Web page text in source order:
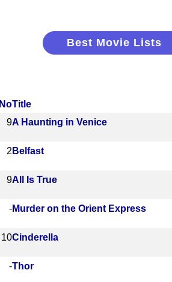
Best Movie Lists
NoTitle
9A Haunting in Venice
2 Belfast
9All Is True
-Murder on the Orient Express
10Cinderella
-Thor